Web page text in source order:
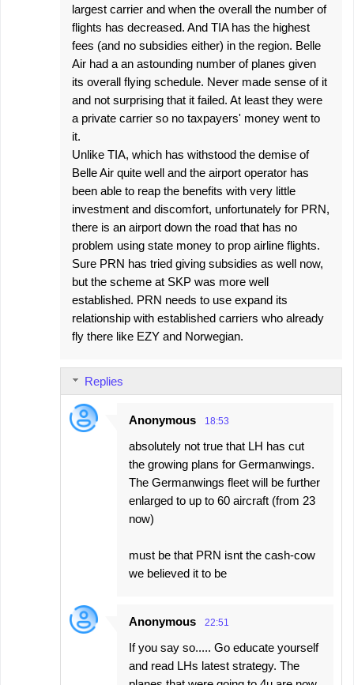
largest carrier and when the overall the number of
flights has decreased. And TIA has the highest
fees (and no subsidies either) in the region. Belle
Air had a an astounding number of planes given
its overall flying schedule. Never made sense of it
and not surprising that it failed. At least they were
a private carrier so no taxpayers' money went to
it.
Unlike TIA, which has withstood the demise of
Belle Air quite well and the airport operator has
been able to reap the benefits with very little
investment and discomfort, unfortunately for PRN,
there is an airport down the road that has no
problem using state money to prop airline flights.
Sure PRN has tried giving subsidies as well now,
but the scheme at SKP was more well
established. PRN needs to use expand its
relationship with established carriers who already
fly there like EZY and Norwegian.
Replies
Anonymous 18:53
absolutely not true that LH has cut
the growing plans for Germanwings.
The Germanwings fleet will be further
enlarged to up to 60 aircraft (from 23
now)
must be that PRN isnt the cash-cow
we believed it to be
Anonymous 22:51
If you say so..... Go educate yourself
and read LHs latest strategy. The